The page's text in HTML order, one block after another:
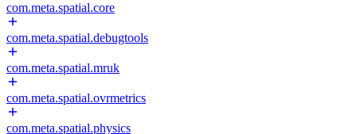
com.meta.spatial.core
com.meta.spatial.debugtools
com.meta.spatial.mruk
com.meta.spatial.ovrmetrics
com.meta.spatial.physics